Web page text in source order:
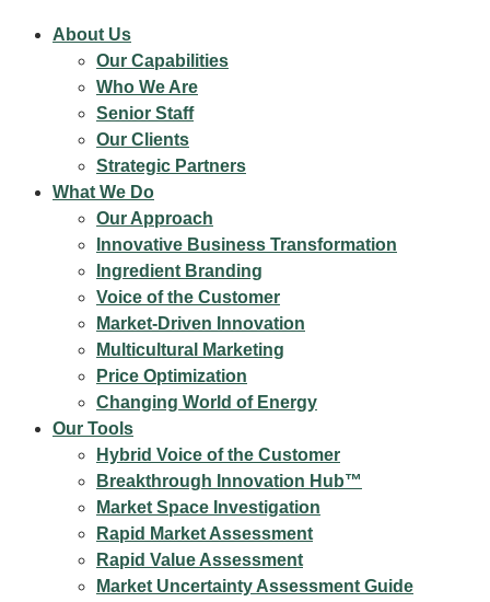
About Us
Our Capabilities
Who We Are
Senior Staff
Our Clients
Strategic Partners
What We Do
Our Approach
Innovative Business Transformation
Ingredient Branding
Voice of the Customer
Market-Driven Innovation
Multicultural Marketing
Price Optimization
Changing World of Energy
Our Tools
Hybrid Voice of the Customer
Breakthrough Innovation Hub™
Market Space Investigation
Rapid Market Assessment
Rapid Value Assessment
Market Uncertainty Assessment Guide